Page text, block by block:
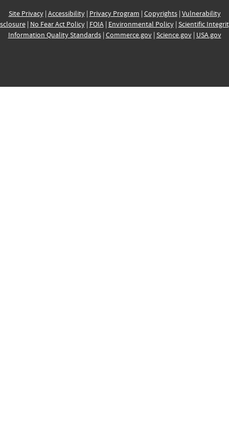
Site Privacy| Accessibility| Privacy Program | Copyrights| Vulnerability
| No Fear Act Policy| FOIA| Environmental Policy| Scientific
Information Quality Standards| Commerce.gov| Science.gov| USA.gov